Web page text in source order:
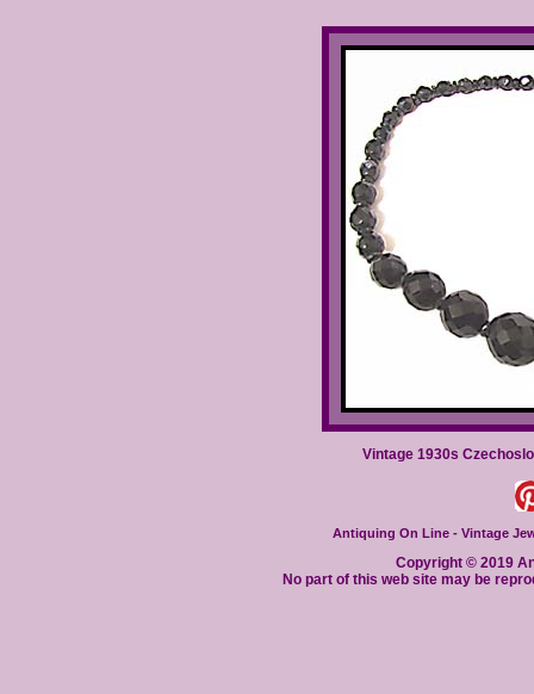
Vintage 1930s
Antiquing On Line - Vintage
Copyright © 2019
No part of this web site may be